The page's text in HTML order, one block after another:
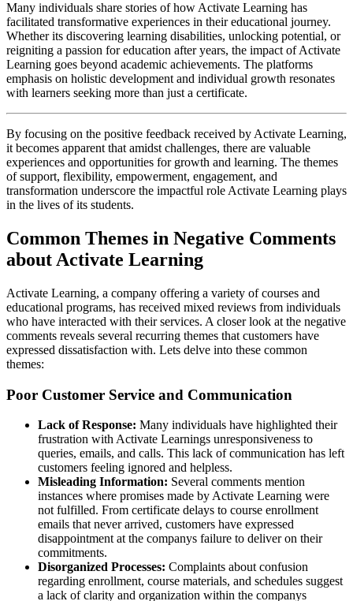
Many individuals share stories of how Activate Learning has
facilitated transformative experiences in their educational journey.
Whether its discovering learning disabilities, unlocking potential, or
reigniting a passion for education after years, the impact of Activate
Learning goes beyond academic achievements. The platforms
emphasis on holistic development and individual growth resonates
with learners seeking more than just a certificate.
By focusing on the positive feedback received by Activate Learning,
it becomes apparent that amidst challenges, there are valuable
experiences and opportunities for growth and learning. The themes
of support, flexibility, empowerment, engagement, and
transformation underscore the impactful role Activate Learning plays
in the lives of its students.
Common Themes in Negative Comments
about Activate Learning
Activate Learning, a company offering a variety of courses and
educational programs, has received mixed reviews from individuals
who have interacted with their services. A closer look at the negative
comments reveals several recurring themes that customers have
expressed dissatisfaction with. Lets delve into these common
themes:
Poor Customer Service and Communication
Lack of Response: Many individuals have highlighted their
frustration with Activate Learnings unresponsiveness to
queries, emails, and calls. This lack of communication has left
customers feeling ignored and helpless.
Misleading Information: Several comments mention
instances where promises made by Activate Learning were
not fulfilled. From certificate delays to course enrollment
emails that never arrived, customers have expressed
disappointment at the companys failure to deliver on their
commitments.
Disorganized Processes: Complaints about confusion
regarding enrollment, course materials, and schedules suggest
a lack of clarity and organization within the companys